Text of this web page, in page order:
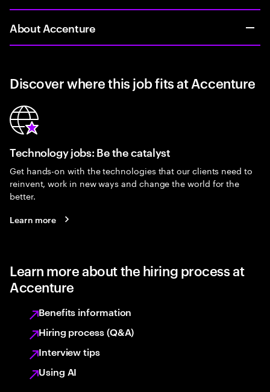
About Accenture
Discover where this job fits at Accenture
Technology jobs: Be the catalyst
Get hands-on with the technologies that our clients need to
reinvent, work in new ways and change the world for the
better.
Learn more
Learn more about the hiring process at
Accenture
Benefits information
Hiring process (Q&A)
Interview tips
Using AI